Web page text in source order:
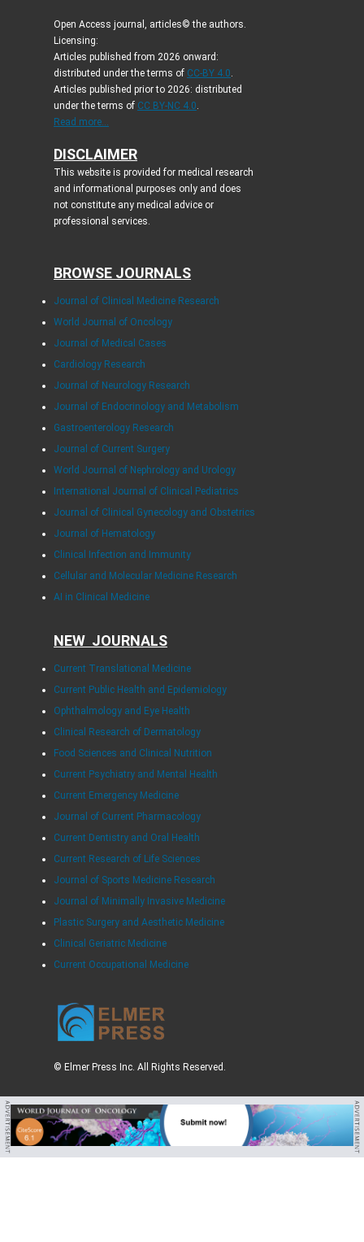
Open Access journal, articles© the authors.
Licensing:
Articles published from 2026 onward:
distributed under the terms of CC-BY 4.0.
Articles published prior to 2026: distributed
under the terms of CC BY-NC 4.0.
Read more...
DISCLAIMER
This website is provided for medical research
and informational purposes only and does
not constitute any medical advice or
professional services.
BROWSE JOURNALS
Journal of Clinical Medicine Research
World Journal of Oncology
Journal of Medical Cases
Cardiology Research
Journal of Neurology Research
Journal of Endocrinology and Metabolism
Gastroenterology Research
Journal of Current Surgery
World Journal of Nephrology and Urology
International Journal of Clinical Pediatrics
Journal of Clinical Gynecology and Obstetrics
Journal of Hematology
Clinical Infection and Immunity
Cellular and Molecular Medicine Research
AI in Clinical Medicine
NEW JOURNALS
Current Translational Medicine
Current Public Health and Epidemiology
Ophthalmology and Eye Health
Clinical Research of Dermatology
Food Sciences and Clinical Nutrition
Current Psychiatry and Mental Health
Current Emergency Medicine
Journal of Current Pharmacology
Current Dentistry and Oral Health
Current Research of Life Sciences
Journal of Sports Medicine Research
Journal of Minimally Invasive Medicine
Plastic Surgery and Aesthetic Medicine
Clinical Geriatric Medicine
Current Occupational Medicine
© Elmer Press Inc. All Rights Reserved.